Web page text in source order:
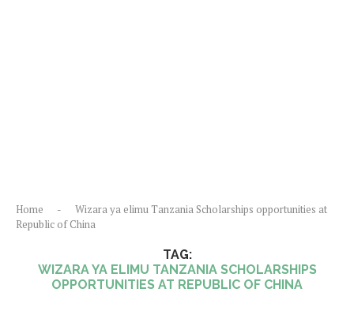
Home -
Wizara ya elimu Tanzania Scholarships opportunities at
Republic of China
TAG:
WIZARA YA ELIMU TANZANIA SCHOLARSHIPS
OPPORTUNITIES AT REPUBLIC OF CHINA